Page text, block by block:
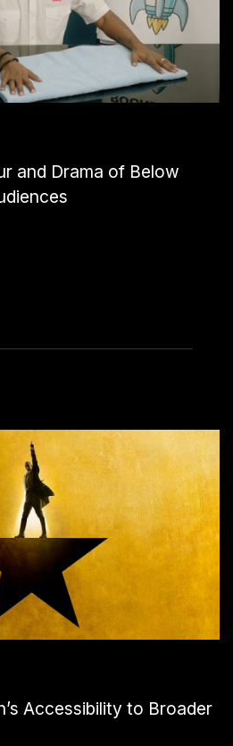
and Drama of Below
Accessibility to Broader